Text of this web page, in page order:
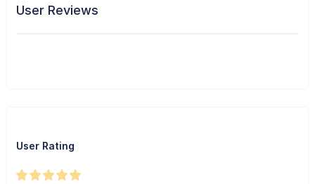
User Reviews
User Rating